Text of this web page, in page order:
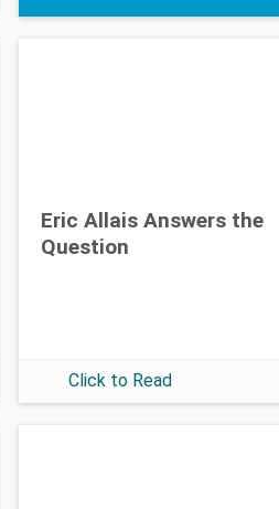
Eric Allais Answers the
Question
Click to Read